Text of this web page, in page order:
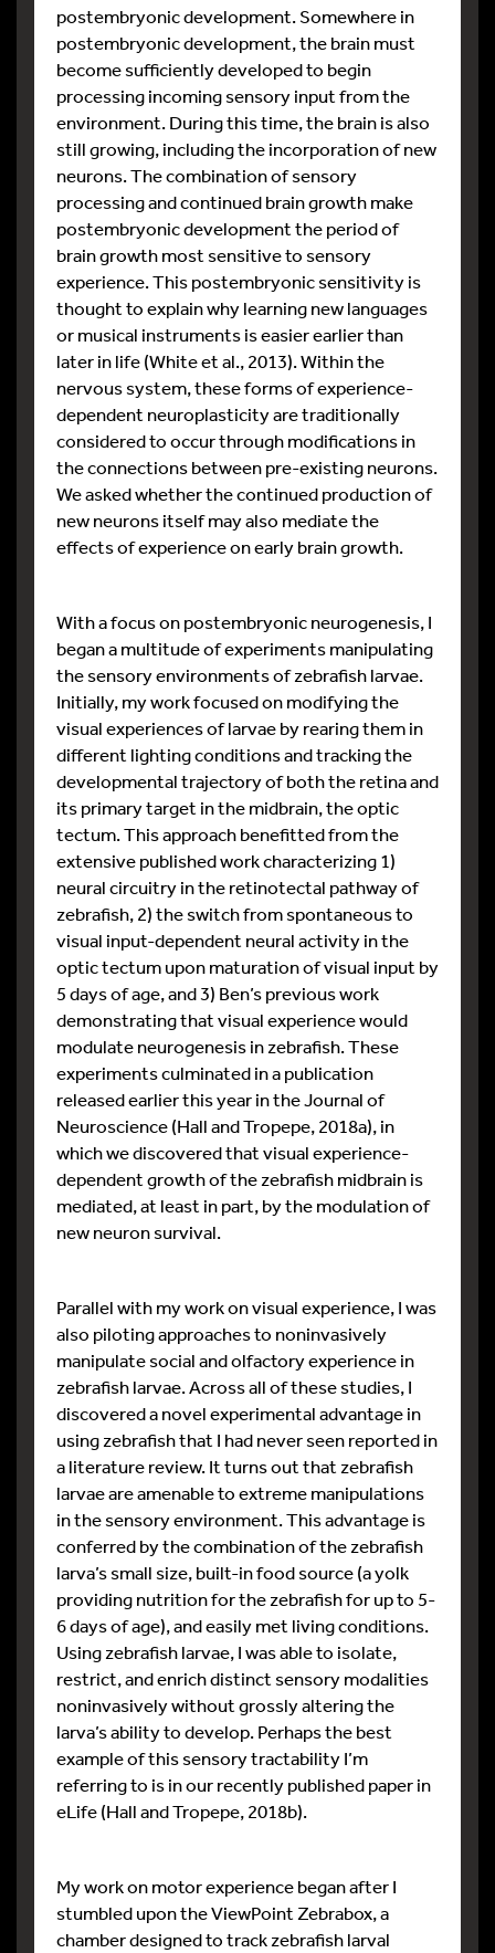
postembryonic development. Somewhere in
postembryonic development, the brain must
become sufficiently developed to begin
processing incoming sensory input from the
environment. During this time, the brain is also
still growing, including the incorporation of new
neurons. The combination of sensory
processing and continued brain growth make
postembryonic development the period of
brain growth most sensitive to sensory
experience. This postembryonic sensitivity is
thought to explain why learning new languages
or musical instruments is easier earlier than
later in life (White et al., 2013). Within the
nervous system, these forms of experience-
dependent neuroplasticity are traditionally
considered to occur through modifications in
the connections between pre-existing neurons.
We asked whether the continued production of
new neurons itself may also mediate the
effects of experience on early brain growth.
With a focus on postembryonic neurogenesis, I
began a multitude of experiments manipulating
the sensory environments of zebrafish larvae.
Initially, my work focused on modifying the
visual experiences of larvae by rearing them in
different lighting conditions and tracking the
developmental trajectory of both the retina and
its primary target in the midbrain, the optic
tectum. This approach benefitted from the
extensive published work characterizing 1)
neural circuitry in the retinotectal pathway of
zebrafish, 2) the switch from spontaneous to
visual input-dependent neural activity in the
optic tectum upon maturation of visual input by
5 days of age, and 3) Ben’s previous work
demonstrating that visual experience would
modulate neurogenesis in zebrafish. These
experiments culminated in a publication
released earlier this year in the Journal of
Neuroscience (Hall and Tropepe, 2018a), in
which we discovered that visual experience-
dependent growth of the zebrafish midbrain is
mediated, at least in part, by the modulation of
new neuron survival.
Parallel with my work on visual experience, I was
also piloting approaches to noninvasively
manipulate social and olfactory experience in
zebrafish larvae. Across all of these studies, I
discovered a novel experimental advantage in
using zebrafish that I had never seen reported in
a literature review. It turns out that zebrafish
larvae are amenable to extreme manipulations
in the sensory environment. This advantage is
conferred by the combination of the zebrafish
larva’s small size, built-in food source (a yolk
providing nutrition for the zebrafish for up to 5-
6 days of age), and easily met living conditions.
Using zebrafish larvae, I was able to isolate,
restrict, and enrich distinct sensory modalities
noninvasively without grossly altering the
larva’s ability to develop. Perhaps the best
example of this sensory tractability I’m
referring to is in our recently published paper in
eLife (Hall and Tropepe, 2018b).
My work on motor experience began after I
stumbled upon the ViewPoint Zebrabox, a
chamber designed to track zebrafish larval